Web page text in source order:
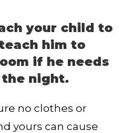
your child to
him to
if he needs
night.
no clothes or
yours can cause